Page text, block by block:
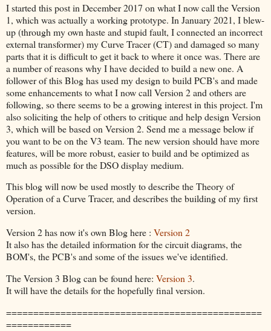
I started this post in December 2017 on what I now call the Version
1, which was actually a working prototype. In January 2021, I blew-
up (through my own haste and stupid fault, I connected an incorrect
external transformer) my Curve Tracer (CT) and damaged so many
parts that it is difficult to get it back to where it once was. There are
a number of reasons why I have decided to build a new one. A
follower of this Blog has used my design to build PCB's and made
some enhancements to what I now call Version 2 and others are
following, so there seems to be a growing interest in this project. I'm
also soliciting the help of others to critique and help design Version
3, which will be based on Version 2. Send me a message below if
you want to be on the V3 team. The new version should have more
features, will be more robust, easier to build and be optimized as
much as possible for the DSO display medium.
This blog will now be used mostly to describe the Theory of
Operation of a Curve Tracer, and describes the building of my first
version.
Version 2 has now it's own Blog here : Version 2
It also has the detailed information for the circuit diagrams, the
BOM's, the PCB's and some of the issues we've identified.
The Version 3 Blog can be found here: Version 3.
It will have the details for the hopefully final version.
===============================================
============